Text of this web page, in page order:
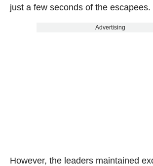
just a few seconds of the escapees.
Advertising
However, the leaders maintained